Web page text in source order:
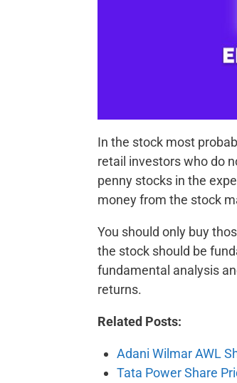
In the stock most
retail investors who do
penny stocks in the
money from the stock
You should only buy
the stock should be
fundamental analysis
returns.
Related Posts:
Adani Wilmar AWL
Tata Power Share